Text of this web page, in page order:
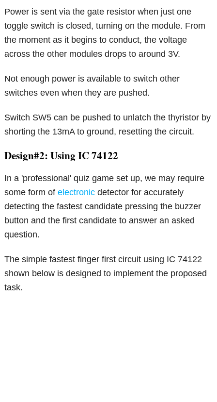
Power is sent via the gate resistor when just one
toggle switch is closed, turning on the module. From
the moment as it begins to conduct, the voltage
across the other modules drops to around 3V.
Not enough power is available to switch other
switches even when they are pushed.
Switch SW5 can be pushed to unlatch the thyristor by
shorting the 13mA to ground, resetting the circuit.
Design#2: Using IC 74122
In a 'professional' quiz game set up, we may require
some form ofelectronic detector for accurately
detecting the fastest candidate pressing the buzzer
button and the first candidate to answer an asked
question.
The simple fastest finger first circuit using IC 74122
shown below is designed to implement the proposed
task.